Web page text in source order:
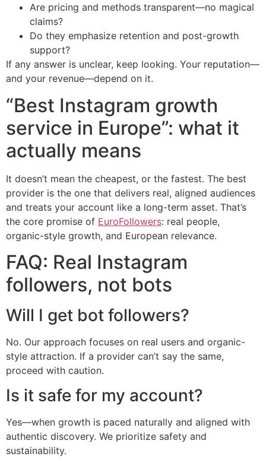
Are pricing and methods transparent—no magical
claims?
Do they emphasize retention and post-growth
support?
If any answer is unclear, keep looking. Your reputation—
and your revenue—depend on it.
“Best Instagram growth
service in Europe”: what it
actually means
It doesn’t mean the cheapest, or the fastest. The best
provider is the one that delivers real, aligned audiences
and treats your account like a long-term asset. That’s
the core promise of EuroFollowers: real people,
organic-style growth, and European relevance.
FAQ: Real Instagram
followers, not bots
Will I get bot followers?
No. Our approach focuses on real users and organic-
style attraction. If a provider can’t say the same,
proceed with caution.
Is it safe for my account?
Yes—when growth is paced naturally and aligned with
authentic discovery. We prioritize safety and
sustainability.